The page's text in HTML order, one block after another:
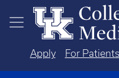
Skip to main content
Apply For Patients